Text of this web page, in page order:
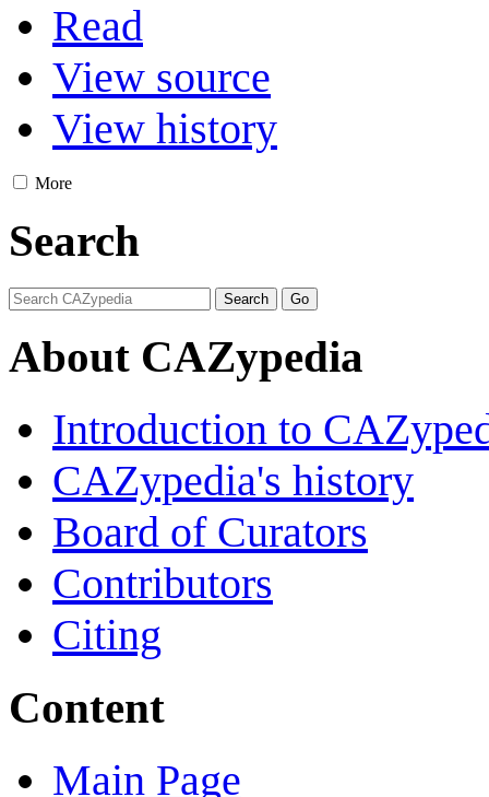
Read
View source
View history
More
Search
About CAZypedia
Introduction to
CAZypedia's history
Board of Curators
Contributors
Citing
Content
Main Page